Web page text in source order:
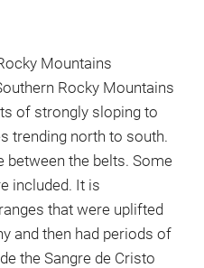
Mountains
Rocky Mountains
of strongly sloping to
trending north to south.
between the belts. Some
included. It is
that were uplifted
and then had periods of
the Sangre de Cristo